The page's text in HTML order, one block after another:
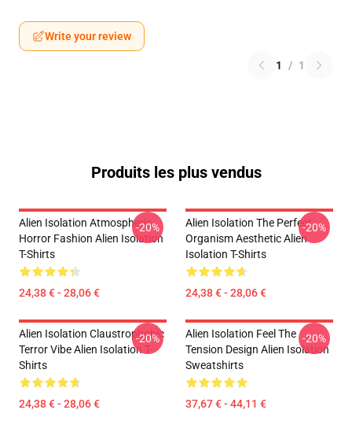
Write your review
1 / 1
Produits les plus vendus
Alien Isolation Atmospheric
Horror Fashion Alien Isolation
T-Shirts
24,38 € - 28,06 €
-20%
Alien Isolation The Perfect
Organism Aesthetic Alien
Isolation T-Shirts
24,38 € - 28,06 €
-20%
Alien Isolation Claustrophobic
Terror Vibe Alien Isolation T-
Shirts
24,38 € - 28,06 €
-20%
Alien Isolation Feel The
Tension Design Alien Isolation
Sweatshirts
37,67 € - 44,11 €
-20%